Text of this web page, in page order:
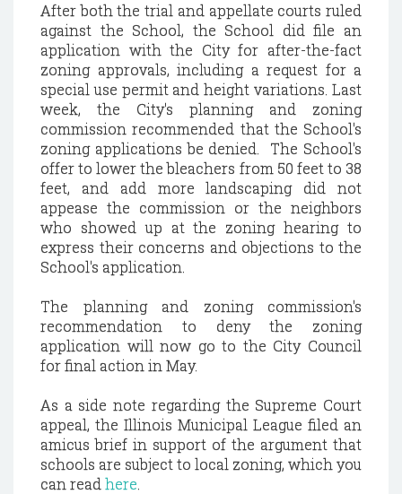
After both the trial and appellate courts ruled
against the School, the School did file an
application with the City for after-the-fact
zoning approvals, including a request for a
special use permit and height variations. Last
week, the City's planning and zoning
commission recommended that the School's
zoning applications be denied. The School's
offer to lower the bleachers from 50 feet to 38
feet, and add more landscaping did not
appease the commission or the neighbors
who showed up at the zoning hearing to
express their concerns and objections to the
School's application.
The planning and zoning commission's
recommendation to deny the zoning
application will now go to the City Council
for final action in May.
As a side note regarding the Supreme Court
appeal, the Illinois Municipal League filed an
amicus brief in support of the argument that
schools are subject to local zoning, which you
can read here